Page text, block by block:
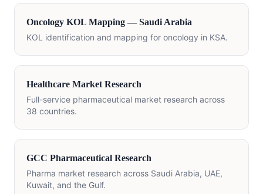
Oncology KOL Mapping — Saudi Arabia
KOL identification and mapping for oncology in KSA.
Healthcare Market Research
Full-service pharmaceutical market research across
38 countries.
GCC Pharmaceutical Research
Pharma market research across Saudi Arabia, UAE,
Kuwait, and the Gulf.